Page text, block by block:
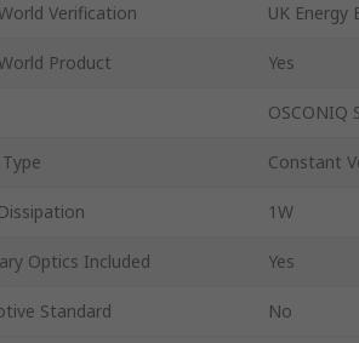
Verification UK Energy
Product Yes
OSCONIQ
Constant
1W
Optics Included Yes
Standard No